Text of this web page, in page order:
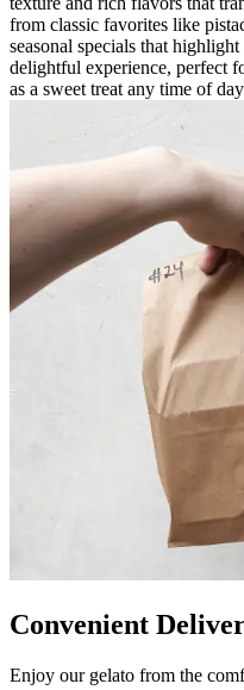
from classic favorites like
seasonal specials that
delightful experience, perfect
as a sweet treat any time of
Convenient
Enjoy our gelato from the